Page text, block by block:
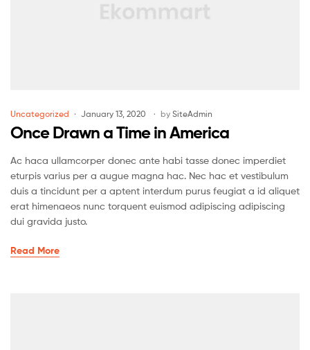
Uncategorized January 13, 2020 by SiteAdmin
Once Drawn a Time in America
Ac haca ullamcorper donec ante habi tasse donec imperdiet
eturpis varius per a augue magna hac. Nec hac et vestibulum
duis a tincidunt per a aptent interdum purus feugiat a id aliquet
erat himenaeos nunc torquent euismod adipiscing adipiscing
dui gravida justo.
Read More